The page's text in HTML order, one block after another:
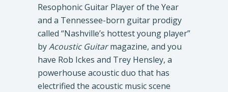
Resophonic Guitar Player of the Year
and a Tennessee-born guitar prodigy
called “Nashville’s hottest young player”
byAcoustic Guitarmagazine, and you
have Rob Ickes and Trey Hensley, a
powerhouse acoustic duo that has
electrified the acoustic music scene